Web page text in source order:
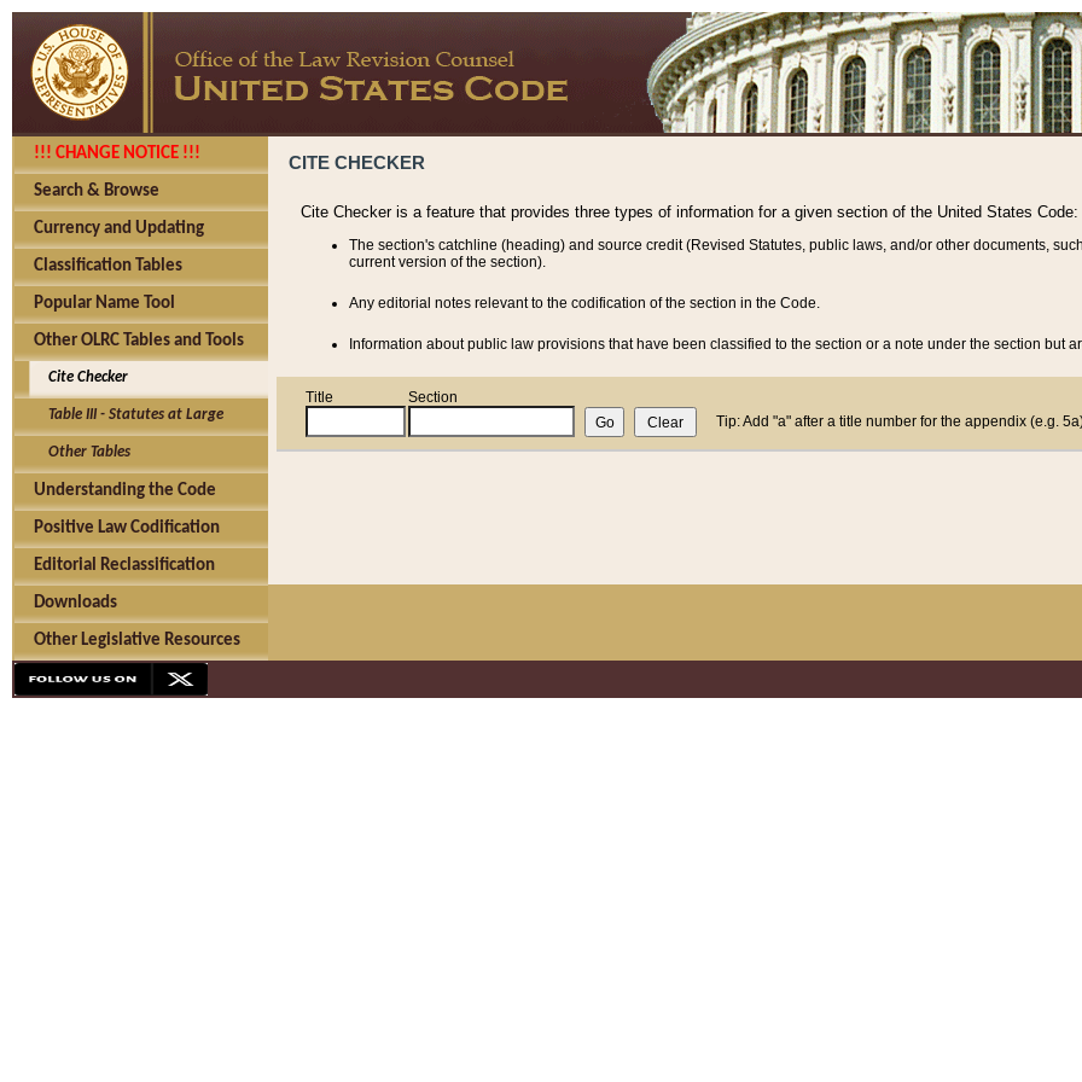
!!! CHANGE NOTICE !!!
Search & Browse
Currency and Updating
Classification Tables
Popular Name Tool
Other OLRC Tables and Tools
Cite Checker
Table III - Statutes at Large
Other Tables
Understanding the Code
Positive Law Codification
Editorial Reclassification
Downloads
Other Legislative Resources
CITE CHECKER
Cite Checker is a feature that provides three types of information for a given section of the United States Code:
The section's catchline (heading) and source credit (Revised Statutes, public laws, and/or other documents,
current version of the section).
Any editorial notes relevant to the codification of the section in the Code.
Information about public law provisions that have been classified to the section or a note under the section but
Title
Section
Tip: Add "a" after a title number for the appendix (e.g.